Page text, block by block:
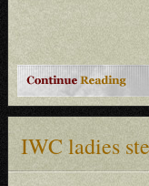
IWC ladies